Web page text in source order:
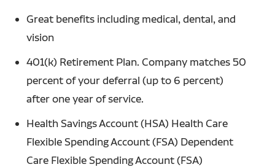
Great benefits including medical, dental, and
vision
401(k) Retirement Plan. Company matches 50
percent of your deferral (up to 6 percent)
after one year of service.
Health Savings Account (HSA) Health Care
Flexible Spending Account (FSA) Dependent
Care Flexible Spending Account (FSA)